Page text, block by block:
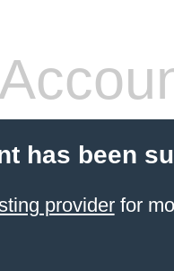
has been
providerfor